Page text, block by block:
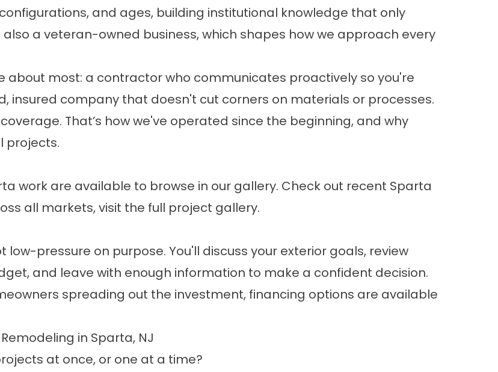
and ages, building institutional knowledge that only
a veteran-owned business, which shapes how we approach every
about most: a contractor who communicates proactively so you're
insured company that doesn't cut corners on materials or processes.
That’s how we've operated since the beginning, and why
projects.
work are available to browse in our gallery. Check out recent Sparta
all markets, visit the full project gallery.
pressure on purpose. You'll discuss your exterior goals, review
and leave with enough information to make a confident decision.
spreading out the investment, financing options are available
in Sparta, NJ
at once, or one at a time?